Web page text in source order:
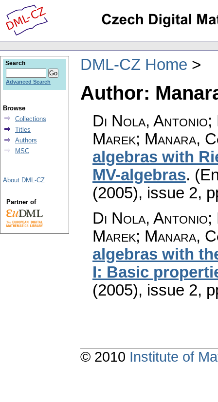
DML-CZ Home
Author:
Di Nola,
Marek; Manara,
algebras with
MV-algebras.
(2005), issue 2,
Di Nola,
Marek; Manara,
algebras with
I: Basic
(2005), issue 2,
Search
Advanced Search
Browse
Collections
Titles
Authors
MSC
About DML-CZ
Partner of
© 2010 Institute of